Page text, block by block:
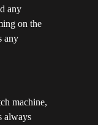
any
on the
any
machine,
always